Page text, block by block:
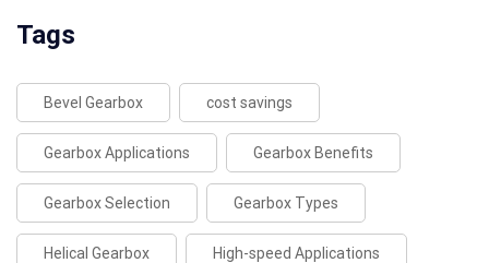
Tags
Bevel Gearbox cost savings
Gearbox Applications Gearbox Benefits
Gearbox Selection Gearbox Types
Helical Gearbox High-speed Applications